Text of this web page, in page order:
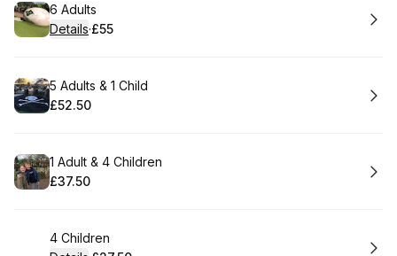
Book
6 Adults
Details·
.Price
£55
Book
5 Adults & 1 Child
.Price
£52.50
Book
1 Adult & 4 Children
.Price
£37.50
Book
4 Children